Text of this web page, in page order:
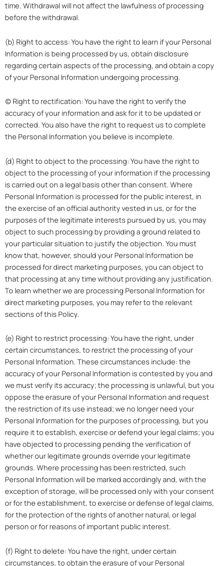
time. Withdrawal will not affect the lawfulness of processing
before the withdrawal.
(b) Right to access: You have the right to learn if your Personal
Information is being processed by us, obtain disclosure
regarding certain aspects of the processing, and obtain a copy
of your Personal Information undergoing processing.
(c) Right to rectification: You have the right to verify the
accuracy of your information and ask for it to be updated or
corrected. You also have the right to request us to complete
the Personal Information you believe is incomplete.
(d) Right to object to the processing: You have the right to
object to the processing of your information if the processing
is carried out on a legal basis other than consent. Where
Personal Information is processed for the public interest, in
the exercise of an official authority vested in us, or for the
purposes of the legitimate interests pursued by us, you may
object to such processing by providing a ground related to
your particular situation to justify the objection. You must
know that, however, should your Personal Information be
processed for direct marketing purposes, you can object to
that processing at any time without providing any justification.
To learn whether we are processing Personal Information for
direct marketing purposes, you may refer to the relevant
sections of this Policy.
(e) Right to restrict processing: You have the right, under
certain circumstances, to restrict the processing of your
Personal Information. These circumstances include: the
accuracy of your Personal Information is contested by you and
we must verify its accuracy; the processing is unlawful, but you
oppose the erasure of your Personal Information and request
the restriction of its use instead; we no longer need your
Personal Information for the purposes of processing, but you
require it to establish, exercise or defend your legal claims; you
have objected to processing pending the verification of
whether our legitimate grounds override your legitimate
grounds. Where processing has been restricted, such
Personal Information will be marked accordingly and, with the
exception of storage, will be processed only with your consent
or for the establishment, to exercise or defense of legal claims,
for the protection of the rights of another natural, or legal
person or for reasons of important public interest.
(f) Right to delete: You have the right, under certain
circumstances, to obtain the erasure of your Personal